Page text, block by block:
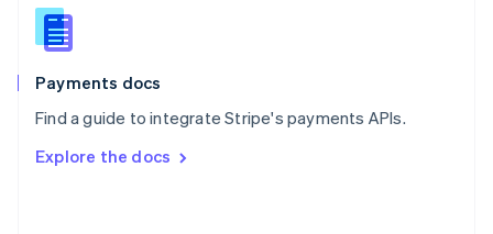
Payments docs
Find a guide to integrate Stripe's payments APIs.
Explore the docs
Slovenia
English
Spain
EspañolEnglish
SvenskaEnglish
DeutschFrançais Italiano